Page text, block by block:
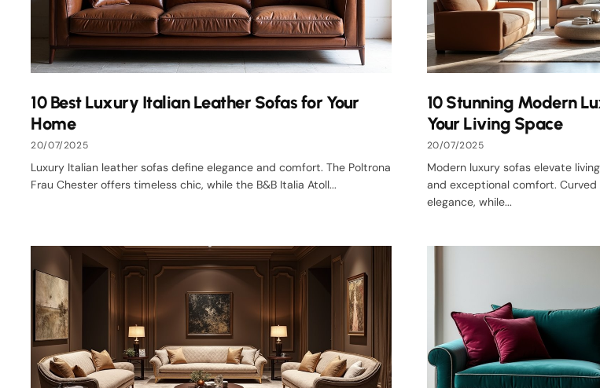
10 Best Luxury Italian Leather Sofas for Your
Home
20/07/2025
Luxury Italian leather sofas define elegance and comfort. The Poltrona
Frau Chester offers timeless chic, while the B&B Italia Atoll...
10 Stunning Modern
Your Living Space
20/07/2025
Modern luxury sofas elevate
and exceptional comfort.
elegance, while...